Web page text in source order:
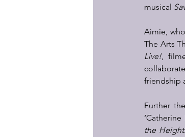
musical
Aimie,
The Arts
Live!,
friendship
Further
‘Catherine
the